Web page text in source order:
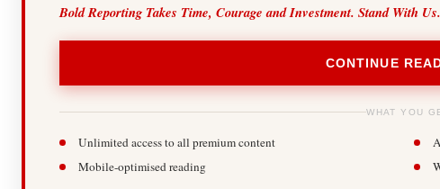
Bold Reporting Takes Time, Courage and Investment. Stand With Us.
CONTINUE
WHAT YOU
Unlimited access to all premium content
Mobile-optimised reading